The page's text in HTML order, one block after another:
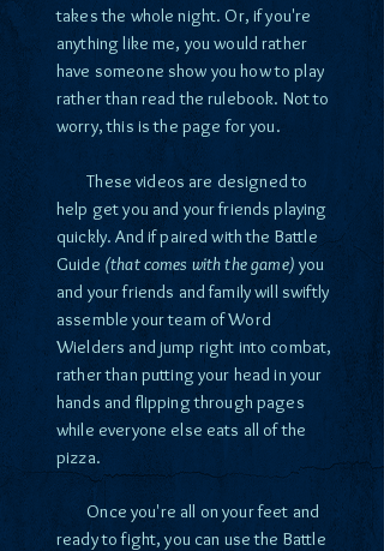
takes the whole night. Or, if you're
anything like me, you would rather
have someone show you how to play
rather than read the rulebook. Not to
worry, this is the page for you.
These videos are designed to
help get you and your friends playing
quickly. And if paired with the Battle
Guide (that comes with the game)you
and your friends and family will swiftly
assemble your team of Word
Wielders and jump right into combat,
rather than putting your head in your
hands and flipping through pages
while everyone else eats all of the
pizza.
Once you're all on your feet and
ready to fight, you can use the Battle